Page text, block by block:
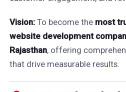
Vision:To become the most
website development
Rajasthan, offering
that drive measurable results.